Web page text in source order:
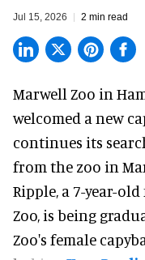
Jul 15, 2026 2 min read
Marwell Zoo in
welcomed a new
continues its
from the zoo in
Ripple, a 7-year-
Zoo, is being
Zoo's female